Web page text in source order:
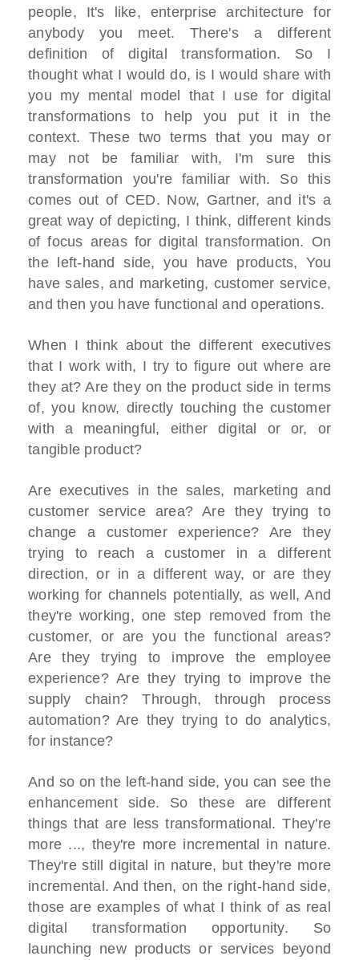
people, It's like, enterprise architecture for
anybody you meet. There's a different
definition of digital transformation. So I
thought what I would do, is I would share with
you my mental model that I use for digital
transformations to help you put it in the
context. These two terms that you may or
may not be familiar with, I'm sure this
transformation you're familiar with. So this
comes out of CED. Now, Gartner, and it's a
great way of depicting, I think, different kinds
of focus areas for digital transformation. On
the left-hand side, you have products, You
have sales, and marketing, customer service,
and then you have functional and operations.
When I think about the different executives
that I work with, I try to figure out where are
they at? Are they on the product side in terms
of, you know, directly touching the customer
with a meaningful, either digital or or, or
tangible product?
Are executives in the sales, marketing and
customer service area? Are they trying to
change a customer experience? Are they
trying to reach a customer in a different
direction, or in a different way, or are they
working for channels potentially, as well, And
they're working, one step removed from the
customer, or are you the functional areas?
Are they trying to improve the employee
experience? Are they trying to improve the
supply chain? Through, through process
automation? Are they trying to do analytics,
for instance?
And so on the left-hand side, you can see the
enhancement side. So these are different
things that are less transformational. They're
more ..., they're more incremental in nature.
They're still digital in nature, but they're more
incremental. And then, on the right-hand side,
those are examples of what I think of as real
digital transformation opportunity. So
launching new products or services beyond